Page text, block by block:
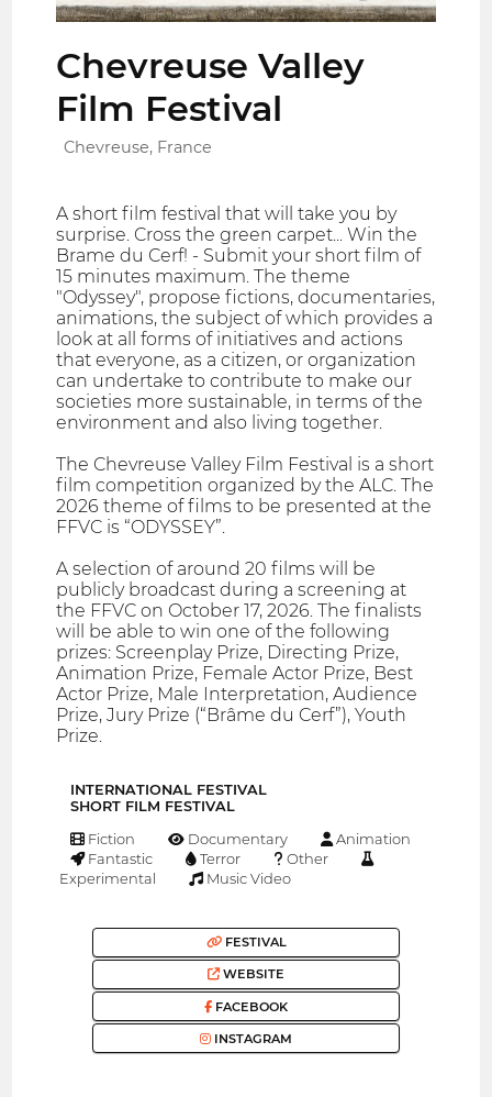
Chevreuse Valley
Film Festival
Chevreuse, France
A short film festival that will take you by
surprise. Cross the green carpet... Win the
Brame du Cerf! - Submit your short film of
15 minutes maximum. The theme
"Odyssey", propose fictions, documentaries,
animations, the subject of which provides a
look at all forms of initiatives and actions
that everyone, as a citizen, or organization
can undertake to contribute to make our
societies more sustainable, in terms of the
environment and also living together.
The Chevreuse Valley Film Festival is a short
film competition organized by the ALC. The
2026 theme of films to be presented at the
FFVC is “ODYSSEY”.
A selection of around 20 films will be
publicly broadcast during a screening at
the FFVC on October 17, 2026. The finalists
will be able to win one of the following
prizes: Screenplay Prize, Directing Prize,
Animation Prize, Female Actor Prize, Best
Actor Prize, Male Interpretation, Audience
Prize, Jury Prize (“Brâme du Cerf”), Youth
Prize.
INTERNATIONAL FESTIVAL
SHORT FILM FESTIVAL
Fiction Documentary
Animation
Fantastic
Terror
Other
Experimental
Music Video
FESTIVAL
WEBSITE
FACEBOOK
INSTAGRAM